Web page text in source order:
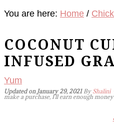
You are here: Home /
COCONUT
INFUSED
Yum
Updated on January 29, 2021 By Shalini
make a purchase, I'll earn enough